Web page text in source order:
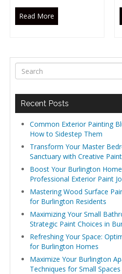
Recent Posts
Common Exterior Painting
How to Sidestep Them
Transform Your Master
Sanctuary with Creative
Boost Your Burlington
Professional Exterior Paint
Mastering Wood Surface
for Burlington Residents
Maximizing Your Small
Strategic Paint Choices in
Refreshing Your Space:
for Burlington Homes
Maximize Your Burlington
Techniques for Small Spaces
Read More